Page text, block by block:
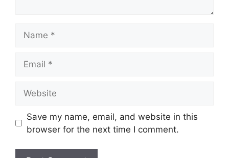
Save my name, email, and website in this
browser for the next time I comment.